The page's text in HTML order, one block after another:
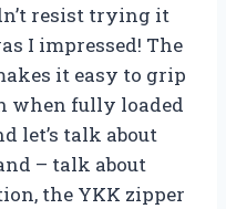
resist trying it
I impressed! The
it easy to grip
when fully loaded
let’s talk about
– talk about
the YKK zipper